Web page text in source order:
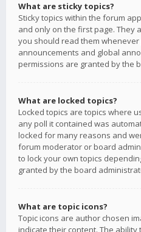
What are sticky topics?
Sticky topics within the forum
and only on the first page. They
you should read them whenever
announcements and global
permissions are granted by the
What are locked topics?
Locked topics are topics where
any poll it contained was
locked for many reasons and
forum moderator or board
to lock your own topics
granted by the board
What are topic icons?
Topic icons are author chosen
indicate their content. The